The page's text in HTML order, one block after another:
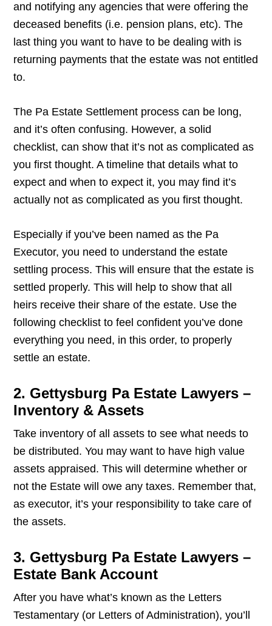
and notifying any agencies that were offering the
deceased benefits (i.e. pension plans, etc). The
last thing you want to have to be dealing with is
returning payments that the estate was not entitled
to.
The Pa Estate Settlement process can be long,
and it’s often confusing. However, a solid
checklist, can show that it’s not as complicated as
you first thought. A timeline that details what to
expect and when to expect it, you may find it’s
actually not as complicated as you first thought.
Especially if you’ve been named as the Pa
Executor, you need to understand the estate
settling process. This will ensure that the estate is
settled properly. This will help to show that all
heirs receive their share of the estate. Use the
following checklist to feel confident you’ve done
everything you need, in this order, to properly
settle an estate.
2. Gettysburg Pa Estate Lawyers –
Inventory & Assets
Take inventory of all assets to see what needs to
be distributed. You may want to have high value
assets appraised. This will determine whether or
not the Estate will owe any taxes. Remember that,
as executor, it’s your responsibility to take care of
the assets.
3. Gettysburg Pa Estate Lawyers –
Estate Bank Account
After you have what’s known as the Letters
Testamentary (or Letters of Administration), you’ll